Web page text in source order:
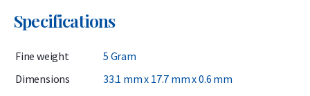
C. Hafner is a German precious metals refiner accredited by
the Good Delivery List. This ensures that the gold bar can be
traded worldwide without further testing. At Holland Gold, C.
Specifications
Fine weight
5 Gram
Dimensions
33.1 mm x 17.7 mm x 0.6 mm